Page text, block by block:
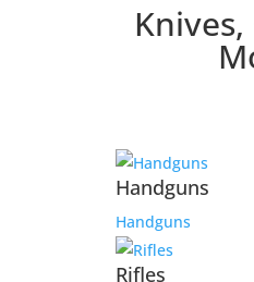
Handguns
Handguns
Rifles